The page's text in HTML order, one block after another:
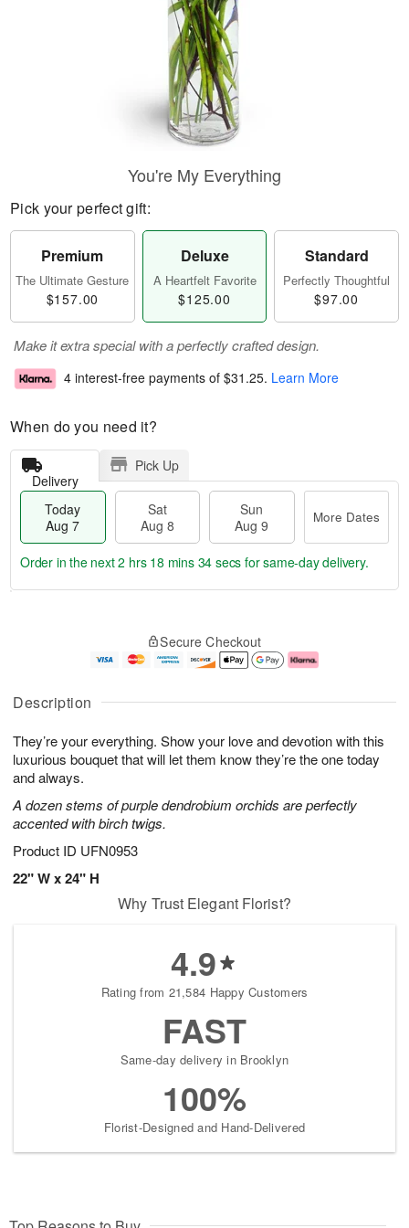
Description
They’re your everything. Show your love and devotion with this
luxurious bouquet that will let them know they’re the one today
and always.
A dozen stems of purple dendrobium orchids are perfectly
accented with birch twigs.
Product ID UFN0953
22" W x 24" H
You're My Everything
Pick your perfect gift:
Premium
The Ultimate Gesture
$157.00
Deluxe
A Heartfelt Favorite
$125.00
Standard
Perfectly Thoughtful
$97.00
Make it extra special with a perfectly crafted design.
4 interest-free payments of $31.25. Learn More
When do you need it?
Delivery
Pick Up
Today
Aug 7
Sat
Aug 8
Sun
Aug 9
More Dates
u
7
g
g
e
t
s
Order in the next2 hrs 18 mins 33 secs for same-day delivery.
Secure Checkout
Why Trust Elegant Florist?
4.9
Rating from 21,584 Happy Customers
FAST
Same-day delivery in Brooklyn
100%
Florist-Designed and Hand-Delivered